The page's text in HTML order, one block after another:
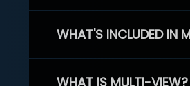
WHAT'S INCLUDED IN
WHAT IS MULTI-VIEW?